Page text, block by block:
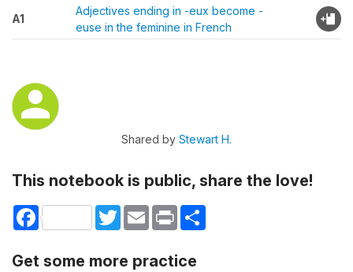
A1
Adjectives ending in -eux become -
euse in the feminine in French
Shared by Stewart H.
This notebook is public, share the love!
Facebook TwitterEmail Print
Get some more practice